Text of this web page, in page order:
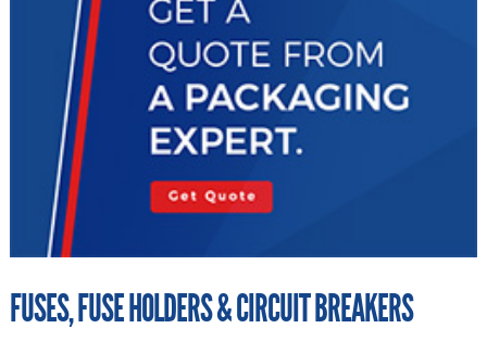
FUSES, FUSE HOLDERS & CIRCUIT BREAKERS